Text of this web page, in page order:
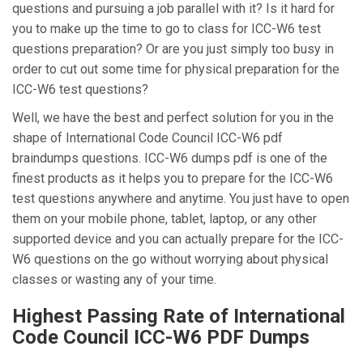
questions and pursuing a job parallel with it? Is it hard for
you to make up the time to go to class for ICC-W6 test
questions preparation? Or are you just simply too busy in
order to cut out some time for physical preparation for the
ICC-W6 test questions?
Well, we have the best and perfect solution for you in the
shape of International Code Council ICC-W6 pdf
braindumps questions. ICC-W6 dumps pdf is one of the
finest products as it helps you to prepare for the ICC-W6
test questions anywhere and anytime. You just have to open
them on your mobile phone, tablet, laptop, or any other
supported device and you can actually prepare for the ICC-
W6 questions on the go without worrying about physical
classes or wasting any of your time.
Highest Passing Rate of International
Code Council ICC-W6 PDF Dumps